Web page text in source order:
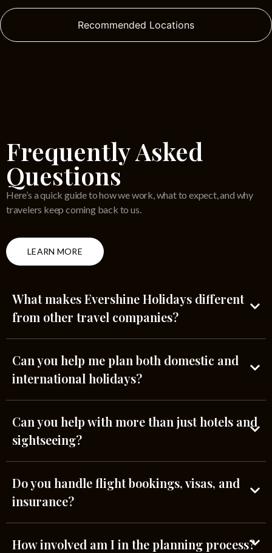
Recommended Locations
Frequently Asked
Questions
Here’s a quick guide to how we work, what to expect, and why
travelers keep coming back to us.
LEARN MORE
What makes Evershine Holidays different
from other travel companies?
Can you help me plan both domestic and
international holidays?
Can you help with more than just hotels and
sightseeing?
Do you handle flight bookings, visas, and
insurance?
How involved am I in the planning process?